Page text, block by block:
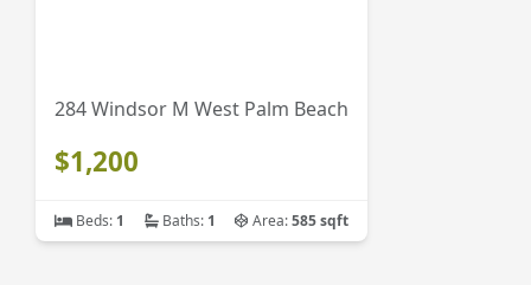
284 Windsor M West Palm Beach
$1,200
Beds: 1 Baths: 1 Area:585 sqft